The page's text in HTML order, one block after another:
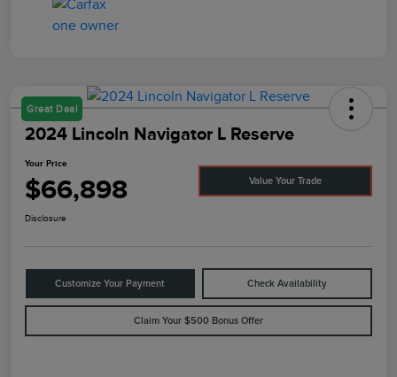
Great Deal
2024 Lincoln Navigator L Reserve
Your Price
$66,898 Value Your Trade
Disclosure
Customize Your Payment Check Availability
Claim Your $500 Bonus Offer